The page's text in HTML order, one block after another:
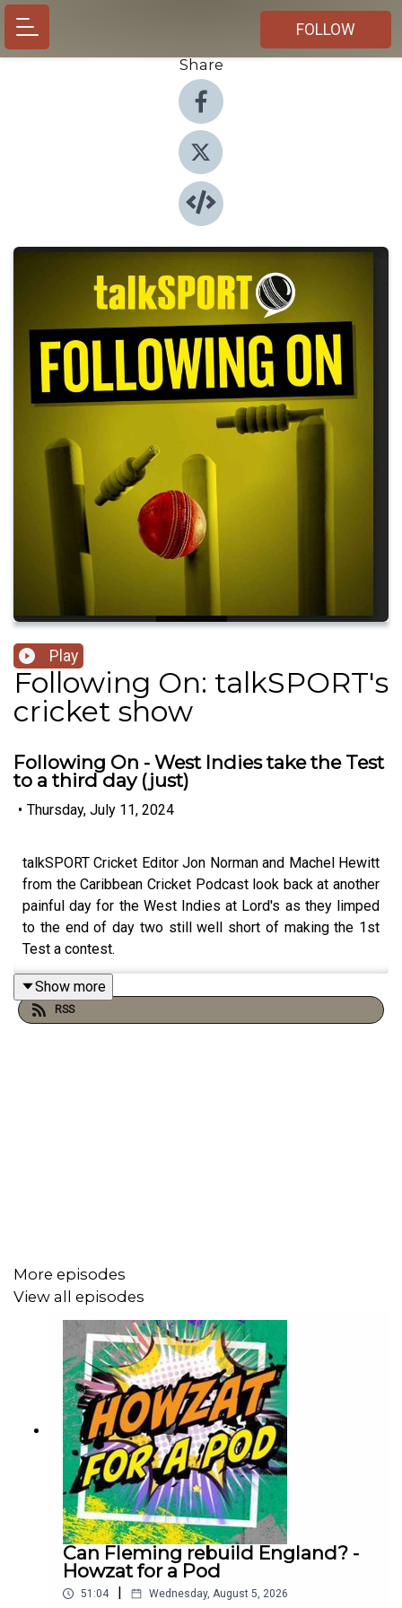
FOLLOW
Share
Play
Following On: talkSPORT's
cricket show
Following On - West Indies take the Test
to a third day (just)
• Thursday, July 11, 2024
talkSPORT Cricket Editor Jon Norman and Machel Hewitt
from the Caribbean Cricket Podcast look back at another
painful day for the West Indies at Lord's as they limped
to the end of day two still well short of making the 1st
Test a contest.
If you like what you hear please take the time to leave a
Thanks for listening to Following On.
Show more
RSS
More episodes
View all episodes
Can Fleming rebuild England? -
Howzat for a Pod
51:04 | Wednesday, August 5, 2026